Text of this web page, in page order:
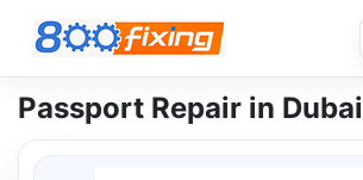
Passport Repair in Dubai